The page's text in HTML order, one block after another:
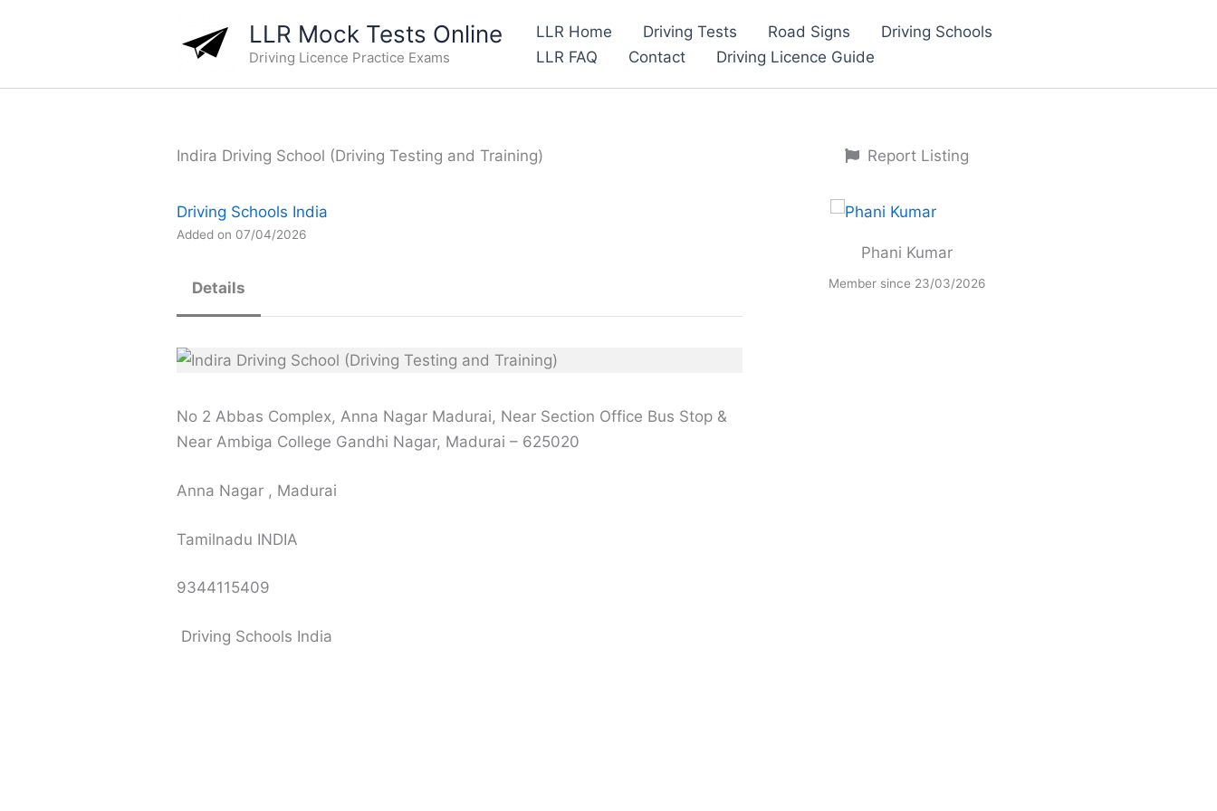
LLR Mock Tests Online
Driving Licence Practice Exams
LLR Home Driving Tests Road Signs
Driving Schools
LLR FAQ
Contact Driving Licence Guide
Indira Driving School (Driving Testing and Training)
Driving Schools India
Added on 07/04/2026
Details
No 2 Abbas Complex, Anna Nagar Madurai, Near Section Office Bus Stop &
Near Ambiga College Gandhi Nagar, Madurai – 625020
Anna Nagar , Madurai
Tamilnadu INDIA
9344115409
Driving Schools India
Report Listing
Phani Kumar
Member since 23/03/2026